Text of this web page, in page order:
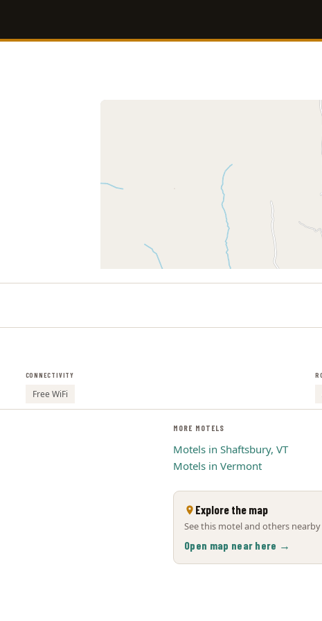
CONNECTIVITY
Free WiFi
MORE MOTELS
Motels in Shaftsbury, VT
Motels in Vermont
Explore the map
See this motel and others
Open map near here →